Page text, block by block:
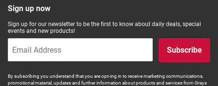
Sign up now
Sign up for our newsletter to be the first to know about daily deals, special
events and new products!
Subscribe
By subscribing you understand that you are opt-ing in to receive marketing communications,
promotional material, updates and further information about products and services from Grays